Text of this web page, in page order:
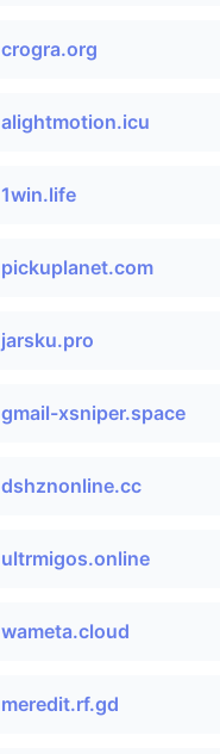
crogra.org
alightmotion.icu
1win.life
pickuplanet.com
jarsku.pro
gmail-xsniper.space
dshznonline.cc
ultrmigos.online
wameta.cloud
meredit.rf.gd